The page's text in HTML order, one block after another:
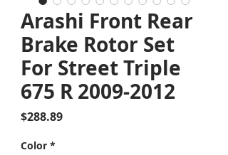
Arashi Front Rear
Brake Rotor Set
For Street Triple
675 R 2009-2012
$288.89Price
Color *